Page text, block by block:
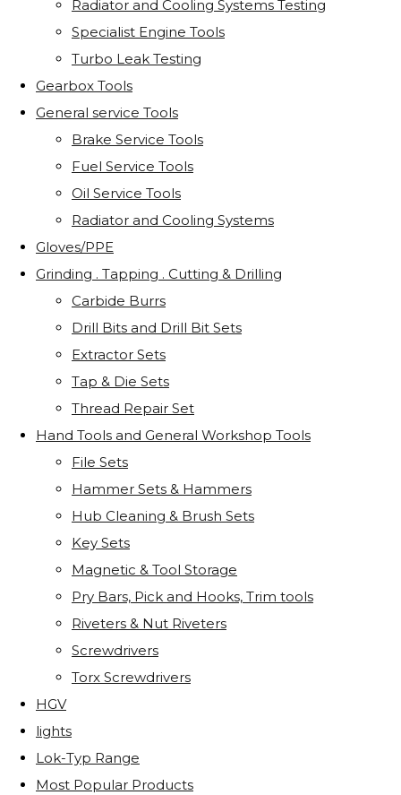
Radiator and Cooling Systems Testing
Specialist Engine Tools
Turbo Leak Testing
Gearbox Tools
General service Tools
Brake Service Tools
Fuel Service Tools
Oil Service Tools
Radiator and Cooling Systems
Gloves/PPE
Grinding . Tapping . Cutting & Drilling
Carbide Burrs
Drill Bits and Drill Bit Sets
Extractor Sets
Tap & Die Sets
Thread Repair Set
Hand Tools and General Workshop Tools
File Sets
Hammer Sets & Hammers
Hub Cleaning & Brush Sets
Key Sets
Magnetic & Tool Storage
Pry Bars, Pick and Hooks, Trim tools
Riveters & Nut Riveters
Screwdrivers
Torx Screwdrivers
HGV
lights
Lok-Typ Range
Most Popular Products